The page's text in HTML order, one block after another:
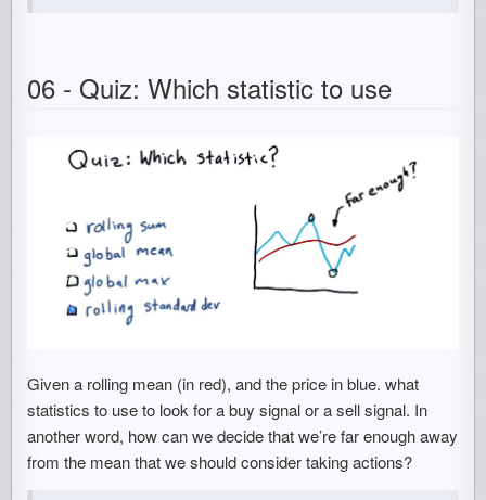
06 - Quiz: Which statistic to use
Given a rolling mean (in red), and the price in blue. what
statistics to use to look for a buy signal or a sell signal. In
another word, how can we decide that we’re far enough away
from the mean that we should consider taking actions?